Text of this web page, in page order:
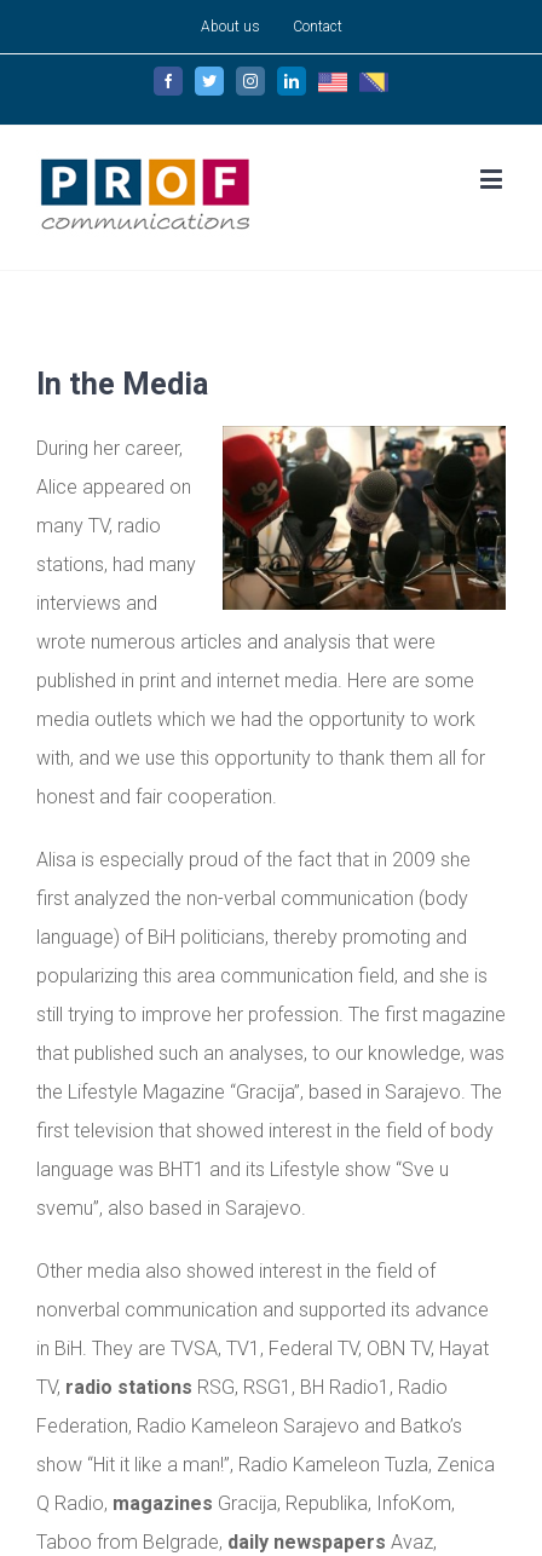
About us Contact
FacebookTwitterInstagramLinkedin
EnglishBosanski
In the Media
During her career,
Alice appeared on
many TV, radio
stations, had many
interviews and
wrote numerous articles and analysis that were
published in print and internet media. Here are some
media outlets which we had the opportunity to work
with, and we use this opportunity to thank them all for
honest and fair cooperation.
Alisa is especially proud of the fact that in 2009 she
first analyzed the non-verbal communication (body
language) of BiH politicians, thereby promoting and
popularizing this area communication field, and she is
still trying to improve her profession. The first magazine
that published such an analyses, to our knowledge, was
the Lifestyle Magazine “Gracija”, based in Sarajevo. The
first television that showed interest in the field of body
language was BHT1 and its Lifestyle show “Sve u
svemu”, also based in Sarajevo.
Other media also showed interest in the field of
nonverbal communication and supported its advance
in BiH. They are TVSA, TV1, Federal TV, OBN TV, Hayat
TV, radio stations RSG, RSG1, BH Radio1, Radio
Federation, Radio Kameleon Sarajevo and Batko’s
show “Hit it like a man!”, Radio Kameleon Tuzla, Zenica
Q Radio, magazines Gracija, Republika, InfoKom,
Taboo from Belgrade, daily newspapers Avaz,